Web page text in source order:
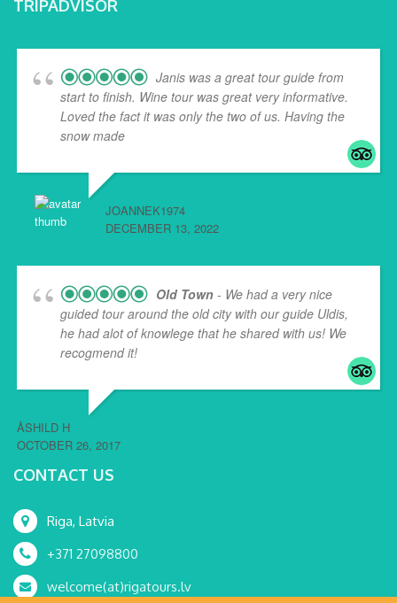
TRIPADVISOR
Janis was a great tour guide from
start to finish. Wine tour was great very informative.
Loved the fact it was only the two of us. Having the
snow made
JOANNEK1974
DECEMBER 13, 2022
Old Town - We had a very nice
guided tour around the old city with our guide Uldis,
he had alot of knowlege that he shared with us! We
recogmend it!
ÅSHILD H
OCTOBER 26, 2017
CONTACT US
Riga, Latvia
+371 27098800
welcome(at)rigatours.lv